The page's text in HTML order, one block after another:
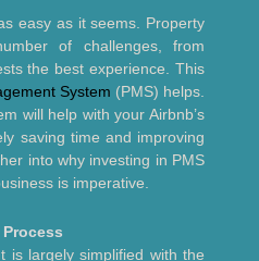
easy as it seems. Property
of challenges, from
the best experience. This
System (PMS) helps.
will help with your Airbnb’s
saving time and improving
into why investing in PMS
is imperative.
is largely simplified with the